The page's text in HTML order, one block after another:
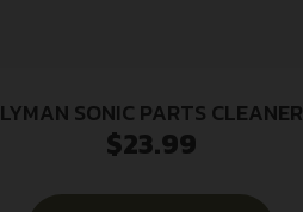
LYMAN SONIC PARTS CLEANER
SOLUTION
$23.99